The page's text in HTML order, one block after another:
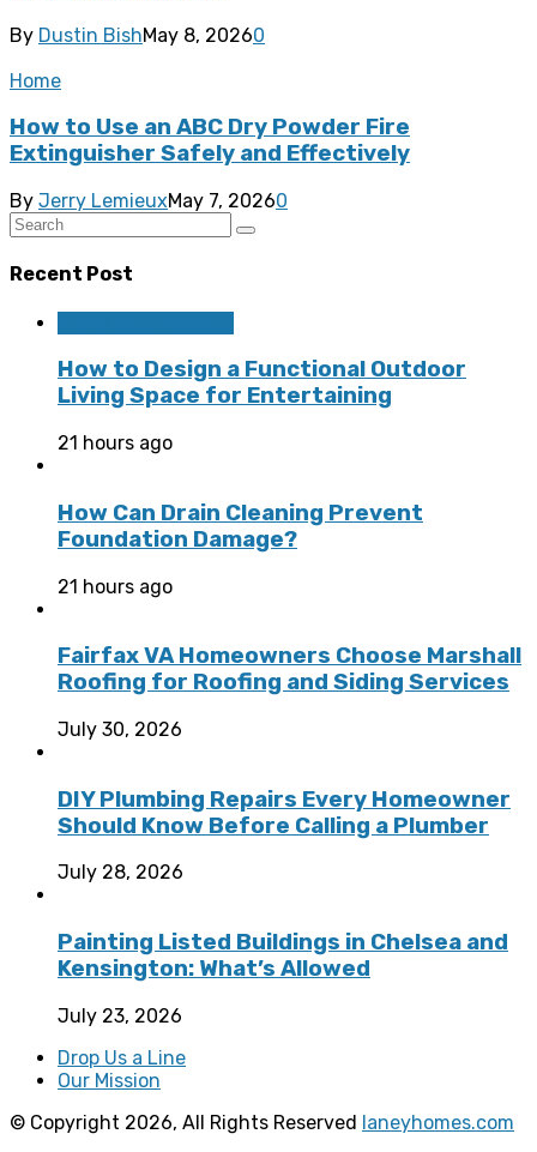
By Dustin BishMay 8, 20260
Home
How to Use an ABC Dry Powder Fire
Extinguisher Safely and Effectively
By Jerry LemieuxMay 7, 20260
Recent Post
How to Design a Functional Outdoor
Living Space for Entertaining
21 hours ago
How Can Drain Cleaning Prevent
Foundation Damage?
21 hours ago
Fairfax VA Homeowners Choose Marshall
Roofing for Roofing and Siding Services
July 30, 2026
DIY Plumbing Repairs Every Homeowner
Should Know Before Calling a Plumber
July 28, 2026
Painting Listed Buildings in Chelsea and
Kensington: What’s Allowed
July 23, 2026
Drop Us a Line
Our Mission
© Copyright 2026, All Rights Reserved laneyhomes.com